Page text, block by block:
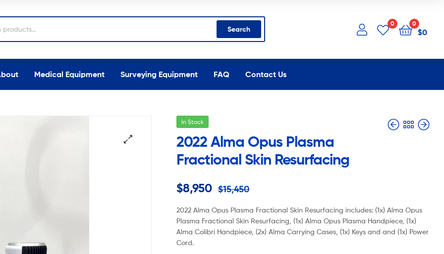
Search
0 0
$0
Medical Equipment Surveying Equipment FAQ Contact Us
In Stock
2022 Alma Opus Plasma
Fractional Skin Resurfacing
$15,450
$8,950
2022 Alma Opus Plasma Fractional Skin Resurfacing includes: (1x) Alma Opus
Plasma Fractional Skin Resurfacing, (1x) Alma Opus Plasma Handpiece, (1x)
Alma Colibri Handpiece, (2x) Alma Carrying Cases, (1x) Keys and and (1x) Power
Cord.